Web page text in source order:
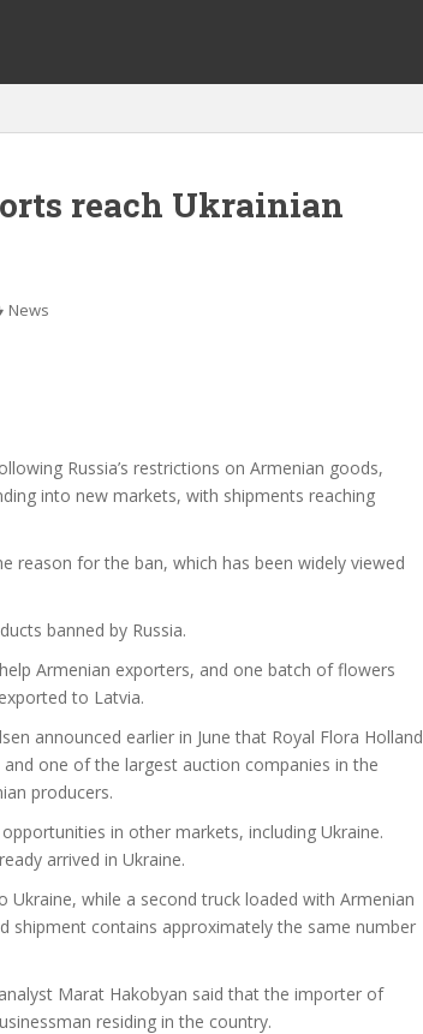
reach Ukrainian
News
Russia’s restrictions on Armenian goods,
into new markets, with shipments reaching
reason for the ban, which has been widely viewed
banned by Russia.
Armenian exporters, and one batch of flowers
to Latvia.
announced earlier in June that Royal Flora Holland
one of the largest auction companies in the
producers.
in other markets, including Ukraine.
arrived in Ukraine.
while a second truck loaded with Armenian
shipment contains approximately the same number
Marat Hakobyan said that the importer of
residing in the country.